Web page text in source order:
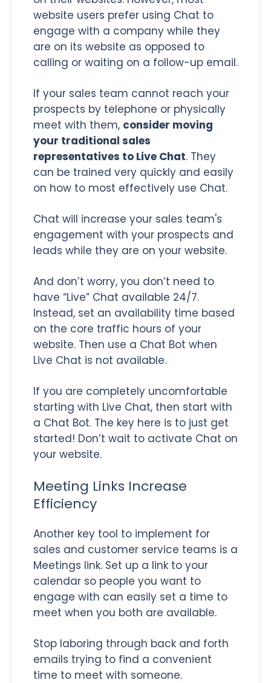
website users prefer using Chat to
engage with a company while they
are on its website as opposed to
calling or waiting on a follow-up email.
If your sales team cannot reach your
prospects by telephone or physically
meet with them, consider moving
your traditional sales
representatives to Live Chat. They
can be trained very quickly and easily
on how to most effectively use Chat.
Chat will increase your sales team's
engagement with your prospects and
leads while they are on your website.
And don’t worry, you don’t need to
have “Live” Chat available 24/7.
Instead, set an availability time based
on the core traffic hours of your
website. Then use a Chat Bot when
Live Chat is not available.
If you are completely uncomfortable
starting with Live Chat, then start with
a Chat Bot. The key here is to just get
started! Don’t wait to activate Chat on
your website.
Meeting Links Increase
Efficiency
Another key tool to implement for
sales and customer service teams is a
Meetings link. Set up a link to your
calendar so people you want to
engage with can easily set a time to
meet when you both are available.
Stop laboring through back and forth
emails trying to find a convenient
time to meet with someone.